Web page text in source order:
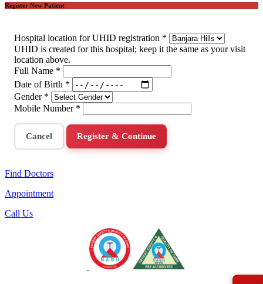
Register New Patient
Hospital location for UHID registration *
UHID is created for this hospital; keep it the same as your visit
location above.
Full Name *
Date of Birth *
Gender *
Mobile Number *
Cancel Register & Continue
Find Doctors
Appointment
Call Us